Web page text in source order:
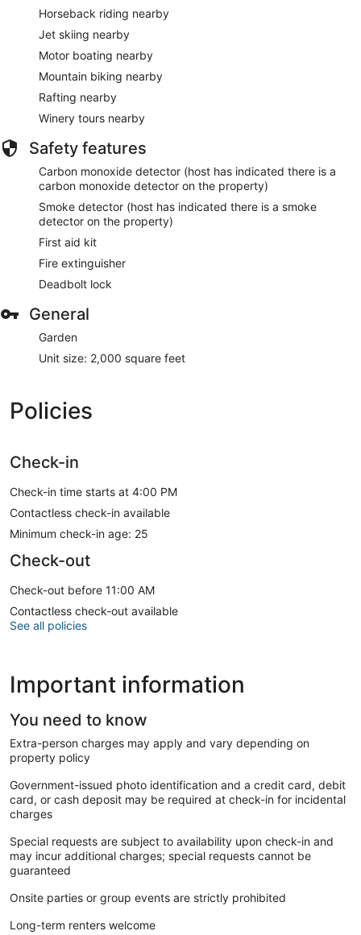
Horseback riding nearby
Jet skiing nearby
Motor boating nearby
Mountain biking nearby
Rafting nearby
Winery tours nearby
Safety features
Carbon monoxide detector (host has indicated there is a
carbon monoxide detector on the property)
Smoke detector (host has indicated there is a smoke
detector on the property)
First aid kit
Fire extinguisher
Deadbolt lock
General
Garden
Unit size: 2,000 square feet
Policies
Check-in
Check-in time starts at 4:00 PM
Contactless check-in available
Minimum check-in age: 25
Check-out
Check-out before 11:00 AM
Contactless check-out available
See all policies
Important information
You need to know
Extra-person charges may apply and vary depending on
property policy
Government-issued photo identification and a credit card, debit
card, or cash deposit may be required at check-in for incidental
charges
Special requests are subject to availability upon check-in and
may incur additional charges; special requests cannot be
guaranteed
Onsite parties or group events are strictly prohibited
Long-term renters welcome